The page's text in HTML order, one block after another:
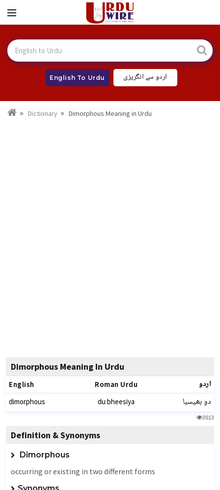
English To Urdu اردو سے انگریزی
Dictionary Dimorphous Meaning in Urdu
Dimorphous Meaning In Urdu
English Roman Urdu اردو
dimorphous du bheesiya دو بھیسیا
3013
Definition & Synonyms
Dimorphous
occurring or existing in two different forms